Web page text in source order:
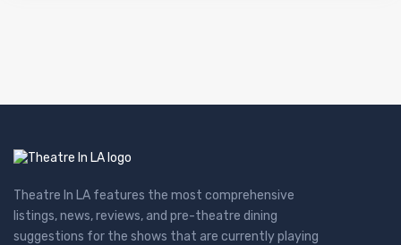
Theatre In LA features the most comprehensive
listings, news, reviews, and pre-theatre dining
suggestions for the shows that are currently playing